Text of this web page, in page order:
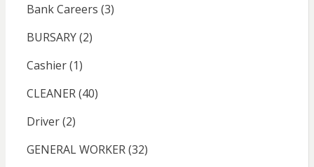
Bank Careers (3)
BURSARY(2)
Cashier(1)
CLEANER(40)
Driver(2)
GENERAL WORKER(32)